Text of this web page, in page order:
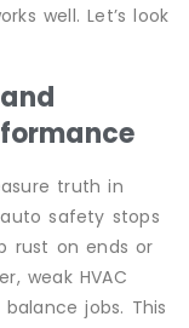
well. Let’s look
truth in
safety stops
rust on ends or
weak HVAC
jobs. This